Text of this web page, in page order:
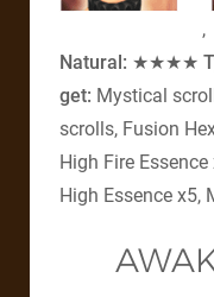
,
Natural: ★★★★
get: Mystical
scrolls, Fusion
High Fire
High Essence x5,